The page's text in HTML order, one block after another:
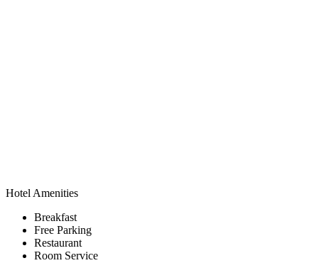
Hotel Amenities
Breakfast
Free Parking
Restaurant
Room Service